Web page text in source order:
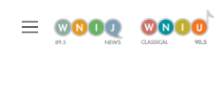
M